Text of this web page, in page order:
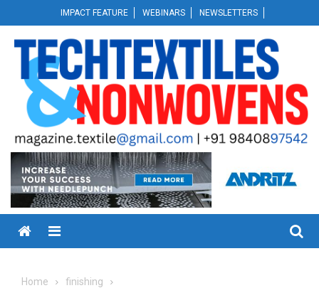
to
content
IMPACT FEATURE WEBINARS NEWSLETTERS
Menu
Home
finishing